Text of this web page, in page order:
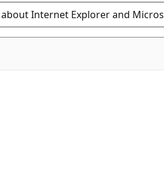
Internet Explorer and